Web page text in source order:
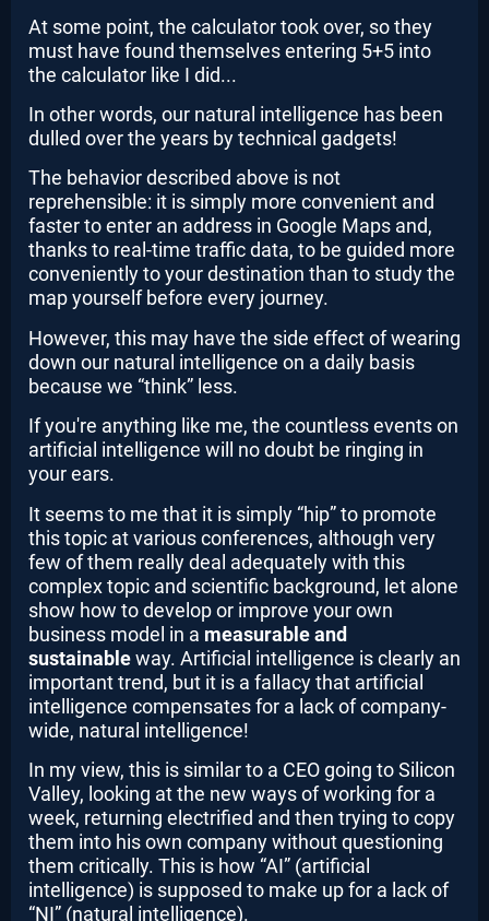
At some point, the calculator took over, so they
must have found themselves entering 5+5 into
the calculator like I did...
In other words, our natural intelligence has been
dulled over the years by technical gadgets!
The behavior described above is not
reprehensible: it is simply more convenient and
faster to enter an address in Google Maps and,
thanks to real-time traffic data, to be guided more
conveniently to your destination than to study the
map yourself before every journey.
However, this may have the side effect of wearing
down our natural intelligence on a daily basis
because we “think” less.
If you're anything like me, the countless events on
artificial intelligence will no doubt be ringing in
your ears.
It seems to me that it is simply “hip” to promote
this topic at various conferences, although very
few of them really deal adequately with this
complex topic and scientific background, let alone
show how to develop or improve your own
business model in a measurable and
sustainable way. Artificial intelligence is clearly an
important trend, but it is a fallacy that artificial
intelligence compensates for a lack of company-
wide, natural intelligence!
In my view, this is similar to a CEO going to Silicon
Valley, looking at the new ways of working for a
week, returning electrified and then trying to copy
them into his own company without questioning
them critically. This is how “AI” (artificial
intelligence) is supposed to make up for a lack of
“NI” (natural intelligence).